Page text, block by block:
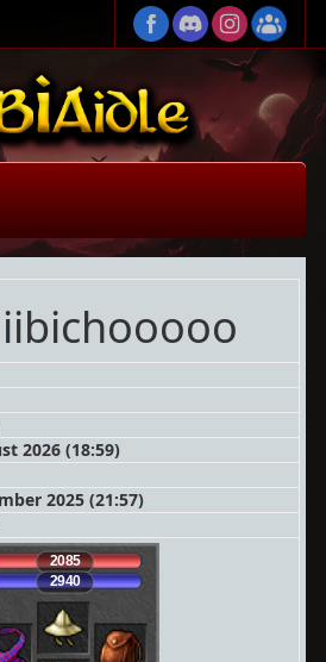
2026 (18:59)
2025 (21:57)
2085
2940